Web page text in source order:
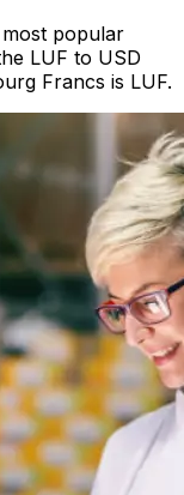
popular
LUF to USD
Francs is LUF.